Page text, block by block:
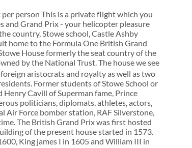
per person This is a private flight which you
and Grand Prix - your helicopter pleasure
country, Stowe school, Castle Ashby
home to the Formula One British Grand
House formerly the seat country of the
by the National Trust. The house we see
aristocrats and royalty as well as two
Former students of Stowe School or
Cavill of Superman fame, Prince
politicians, diplomats, athletes, actors,
Air Force bomber station, RAF Silverstone,
The British Grand Prix was first hosted
of the present house started in 1573.
King james I in 1605 and William III in